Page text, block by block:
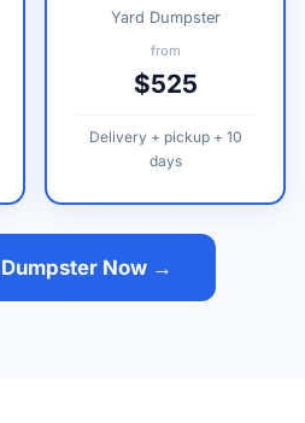
Yard Dumpster
from
$525
Delivery + pickup + 10
days
Dumpster Now →